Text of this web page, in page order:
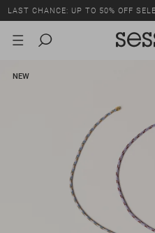
LAST CHANCE: UP TO 50% OFF
NEW